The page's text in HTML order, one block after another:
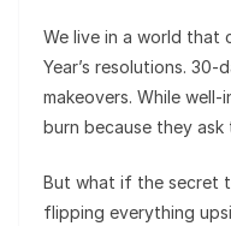
We live in a world that
Year’s resolutions.
makeovers. While
burn because they
But what if the secret
flipping everything